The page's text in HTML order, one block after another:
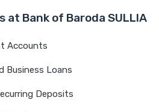
at Bank of Baroda SULLIA
Accounts
Business Loans
Deposits